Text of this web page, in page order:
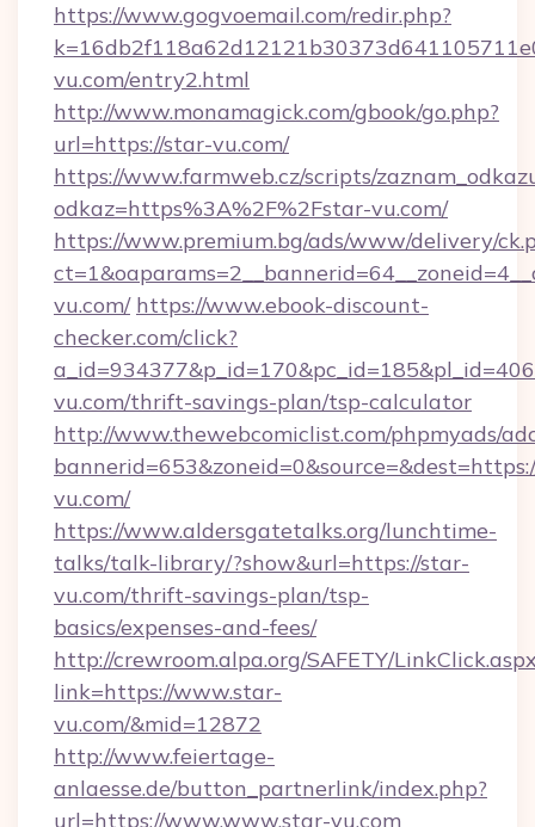
https://www.gogvoemail.com/redir.php?
vu.com/entry2.html
http://www.monamagick.com/gbook/go.php?
url=https://star-vu.com/
https://www.farmweb.cz/scripts/
odkaz=https%3A%2F%2Fstar-vu.com/
https://www.premium.bg/ads/www/delivery/
vu.com/ https://www.ebook-discount-
checker.com/click?
vu.com/thrift-savings-plan/tsp-calculator
http://www.thewebcomiclist.com/phpmyads/
vu.com/
https://www.aldersgatetalks.org/lunchtime-
talks/talk-library/?show&url=https://star-
vu.com/thrift-savings-plan/tsp-
basics/expenses-and-fees/
http://crewroom.alpa.org/SAFETY/
link=https://www.star-
vu.com/&mid=12872
http://www.feiertage-
anlaesse.de/button_partnerlink/index.php?
url=https://www.www.star-vu.com